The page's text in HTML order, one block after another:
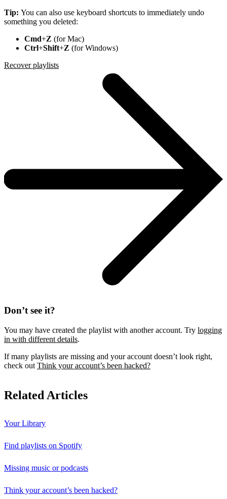
Tip: You can also use keyboard shortcuts to immediately undo
something you deleted:
Cmd+Z (for Mac)
Ctrl+Shift+Z (for Windows)
Recover playlists
Don’t see it?
You may have created the playlist with another account. Try logging
in with different details.
If many playlists are missing and your account doesn’t look right,
check out Think your account’s been hacked?
Related Articles
Your Library
Find playlists on Spotify
Missing music or podcasts
Think your account’s been hacked?